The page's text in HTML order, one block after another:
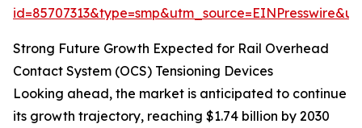
Strong Future Growth Expected for Rail Overhead
Contact System (OCS) Tensioning Devices
Looking ahead, the market is anticipated to continue
its growth trajectory, reaching $1.74 billion by 2030